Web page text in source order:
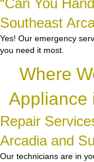
“Can You
Southeast
Yes! Our emergency
you need it most.
Where
Appliance
Repair
Arcadia and
Our technicians are in